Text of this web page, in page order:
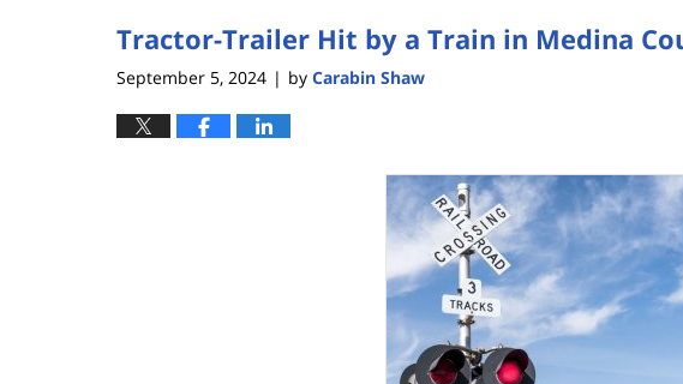
Tractor-Trailer Hit by a Train in Medina
September 5, 2024 | by Carabin Shaw